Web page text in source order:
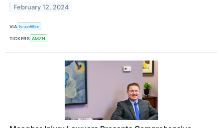
February 12, 2024
VIA IssueWire
TICKERS AMZN